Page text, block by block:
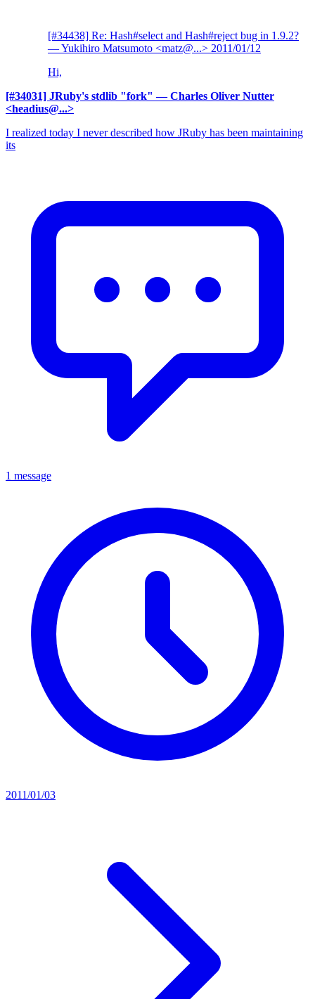
[#34438] Re: Hash#select and Hash#reject bug in 1.9.2?
— Yukihiro Matsumoto <matz@...> 2011/01/12
Hi,
[#34031] JRuby's stdlib "fork" — Charles Oliver Nutter
<headius@...>
I realized today I never described how JRuby has been maintaining
its
1 message
2011/01/03